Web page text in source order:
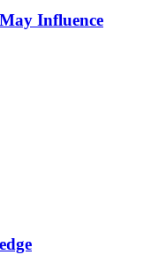
Influence